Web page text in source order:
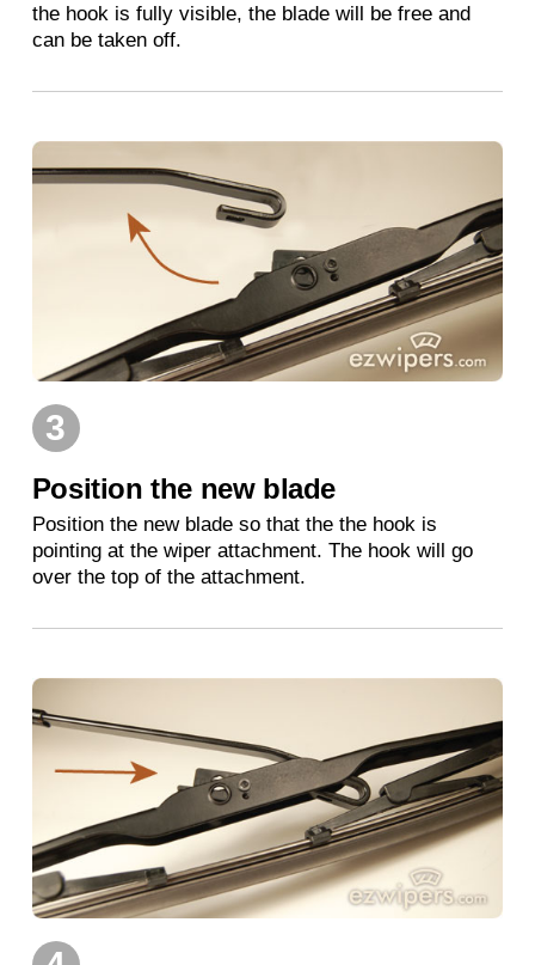
the hook is fully visible, the blade will be free and
can be taken off.
3
Position the new blade
Position the new blade so that the the hook is
pointing at the wiper attachment. The hook will go
over the top of the attachment.